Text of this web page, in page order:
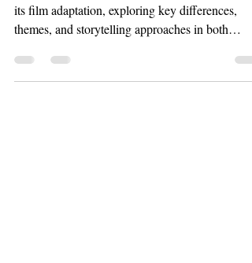
A detailed review of The Maze Runner novel and
its film adaptation, exploring key differences,
formats.